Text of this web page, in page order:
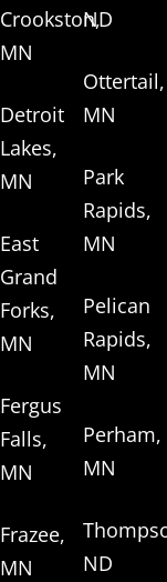
Crookston,
MN
Detroit
Lakes,
MN
East
Grand
Forks,
MN
Fergus
Falls,
MN
Frazee,
MN
ND
Ottertail,
MN
Park
Rapids,
MN
Pelican
Rapids,
MN
Perham,
MN
ND